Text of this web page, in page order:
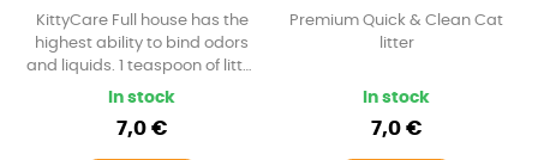
KittyCare Full house has the
highest ability to bind odors
and liquids. 1 teaspoon of litter
can bind up to 3 times the
In stock
7,0 €
Premium Quick & Clean Cat
litter
In stock
7,0 €